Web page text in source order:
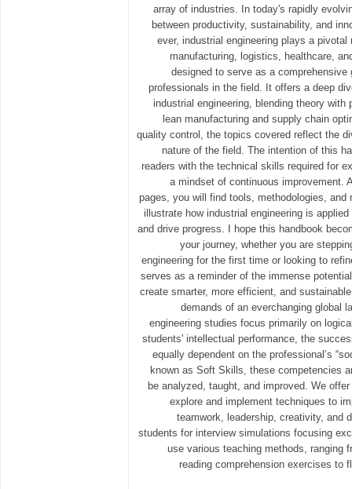
array of industries. In today's rapidly
between productivity, sustainability, and
ever, industrial engineering plays a
manufacturing, logistics, healthcare,
designed to serve as a comprehensive
professionals in the field. It offers a deep
industrial engineering, blending theory with
lean manufacturing and supply chain
quality control, the topics covered reflect the
nature of the field. The intention of this
readers with the technical skills required for
a mindset of continuous improvement.
pages, you will find tools, methodologies, and
illustrate how industrial engineering is
and drive progress. I hope this handbook
your journey, whether you are
engineering for the first time or looking to
serves as a reminder of the immense
create smarter, more efficient, and
demands of an everchanging global
engineering studies focus primarily on
students' intellectual performance, the
equally dependent on the professional’s
known as Soft Skills, these competencies
be analyzed, taught, and improved. We
explore and implement techniques to
teamwork, leadership, creativity, and
students for interview simulations focusing
use various teaching methods, ranging
reading comprehension exercises to